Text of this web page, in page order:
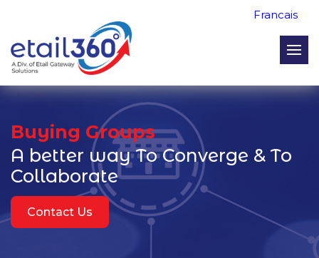
Francais
Buying Groups
A better wayTo Converge & To
Collaborate
Contact Us